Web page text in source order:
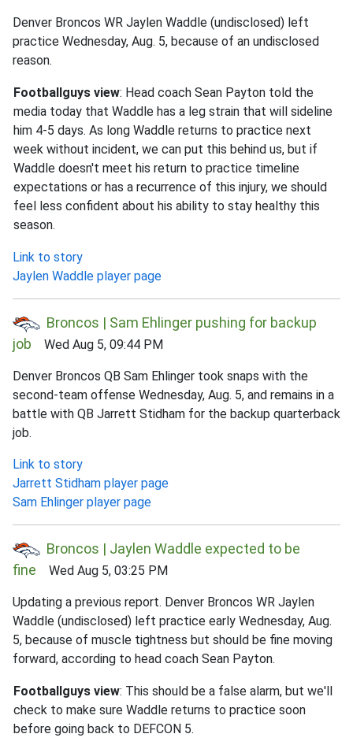
Denver Broncos WR Jaylen Waddle (undisclosed) left
practice Wednesday, Aug. 5, because of an undisclosed
reason.
Footballguys view: Head coach Sean Payton told the
media today that Waddle has a leg strain that will sideline
him 4-5 days. As long Waddle returns to practice next
week without incident, we can put this behind us, but if
Waddle doesn't meet his return to practice timeline
expectations or has a recurrence of this injury, we should
feel less confident about his ability to stay healthy this
season.
Link to story
Jaylen Waddle player page
Broncos | Sam Ehlinger pushing for backup
job Wed Aug 5, 09:44 PM
Denver Broncos QB Sam Ehlinger took snaps with the
second-team offense Wednesday, Aug. 5, and remains in a
battle with QB Jarrett Stidham for the backup quarterback
job.
Link to story
Jarrett Stidham player page
Sam Ehlinger player page
Broncos | Jaylen Waddle expected to be
fine Wed Aug 5, 03:25 PM
Updating a previous report. Denver Broncos WR Jaylen
Waddle (undisclosed) left practice early Wednesday, Aug.
5, because of muscle tightness but should be fine moving
forward, according to head coach Sean Payton.
Footballguys view: This should be a false alarm, but we'll
check to make sure Waddle returns to practice soon
before going back to DEFCON 5.